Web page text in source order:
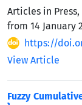
Articles in
from 14 January
https://
View Article
Fuzzy